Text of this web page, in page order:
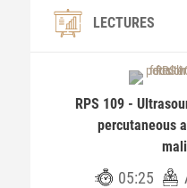
LECTURES
RPS 109 -
percutaneous
05:25